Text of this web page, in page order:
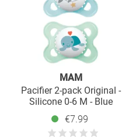
MAM
Pacifier 2-pack Original -
Silicone 0-6 M - Blue
€7.99